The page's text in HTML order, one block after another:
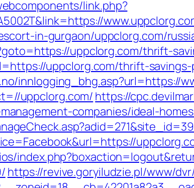
link.php?
in-gurgaon/uppclorg.com/
uppclorg.com/thrift-
uppclorg.com/thrift-
innlogging_bhg.asp?url=https://
uppclorg.com/ https://
companies/ideal-
https://revive.goryiludzie.pl/www/